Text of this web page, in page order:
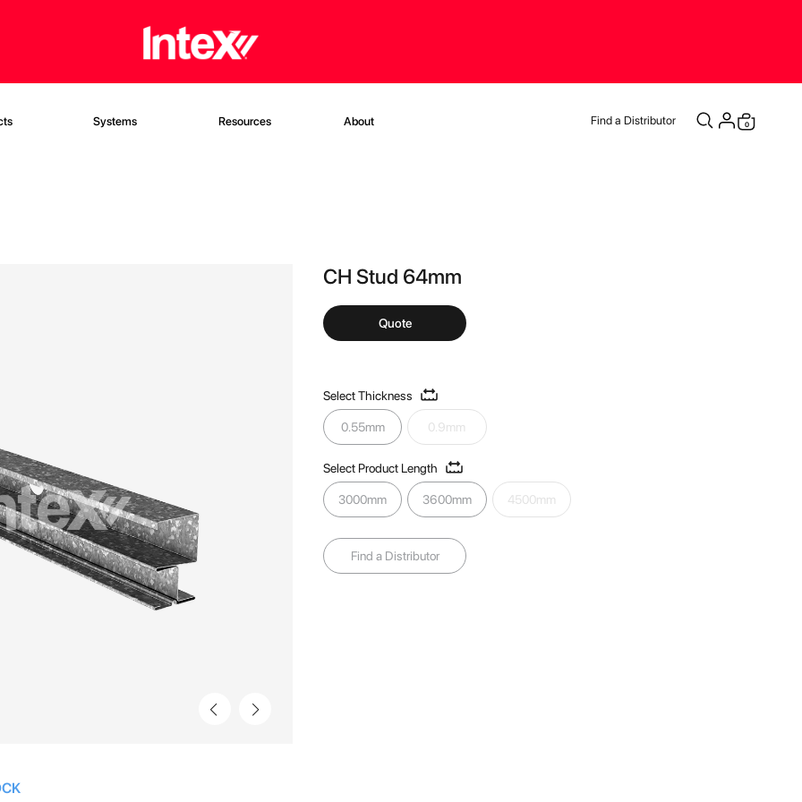
Systems Resources About Find a Distributor
Cart
0
items
CH Stud 64mm
Quote
Select Thickness
0.55mm 0.9mm
Select Product Length
3000mm 3600mm 4500mm
Find a Distributor